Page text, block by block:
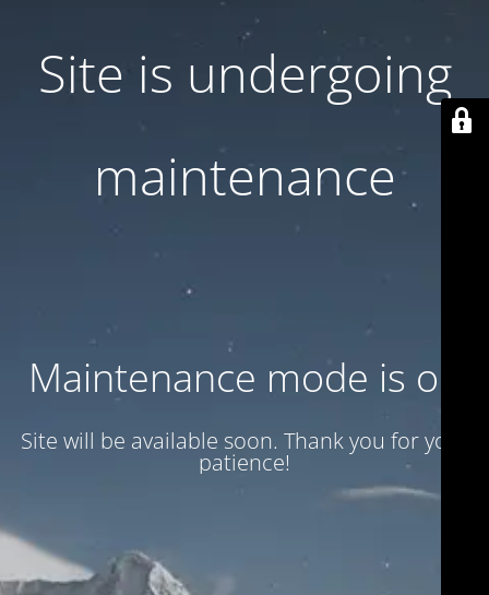
Site is undergoing
maintenance
Maintenance mode is on
Site will be available soon. Thank you for your
patience!